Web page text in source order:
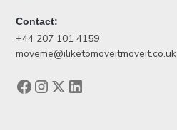
Contact:
+44 207 101 4159
moveme@iliketomoveitmoveit.co.uk